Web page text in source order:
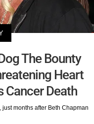
The Bounty
Heart
Cancer Death
months after Beth Chapman